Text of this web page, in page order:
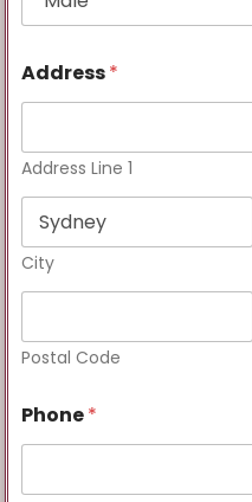
Address*
Address Line 1
City
Postal Code
Phone*